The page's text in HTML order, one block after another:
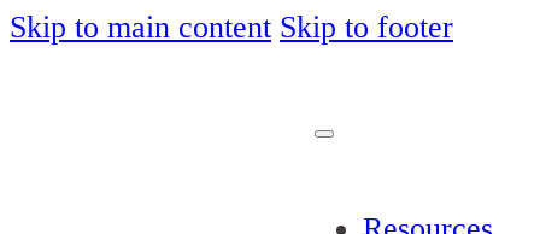
Skip to main content Skip to footer